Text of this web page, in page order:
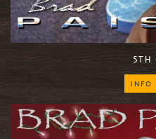
5TH
INFO